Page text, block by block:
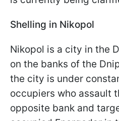
Shelling in Nikopol
Nikopol is a city in the
on the banks of the
the city is under
occupiers who assault
opposite bank and